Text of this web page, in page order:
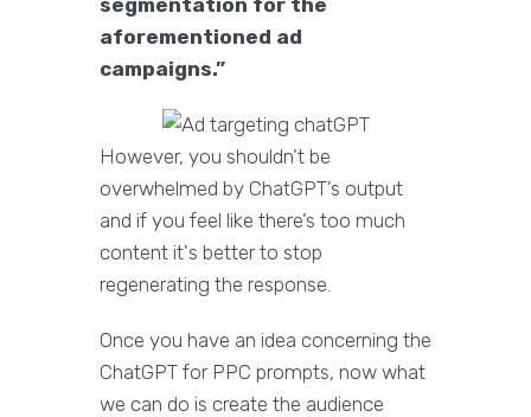
segmentation for the
aforementioned ad
campaigns.”
However, you shouldn’t be
overwhelmed by ChatGPT’s output
and if you feel like there’s too much
content it's better to stop
regenerating the response.
Once you have an idea concerning the
ChatGPT for PPC prompts, now what
we can do is create the audience